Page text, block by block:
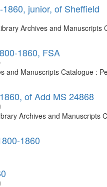
junior, of Sheffield
Archives and
1860, FSA
and Manuscripts Catalogue :
of Add MS 24868
Archives and
1860